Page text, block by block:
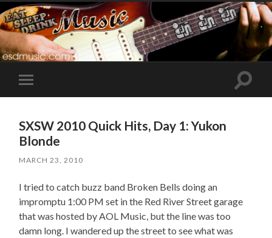
Toggle
mobile
Toggle
SXSW 2010 Quick Hits, Day 1: Yukon
Blonde
MARCH 23, 2010
I tried to catch buzz band Broken Bells doing an
impromptu 1:00 PM set in the Red River Street garage
that was hosted by AOL Music, but the line was too
damn long. I wandered up the street to see what was